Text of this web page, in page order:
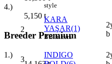
4.)
5,150 t
Breeder Premium
1.)
style
2
KARA
YAŞAR(1)
BBlinkers
b
3
INDIGO